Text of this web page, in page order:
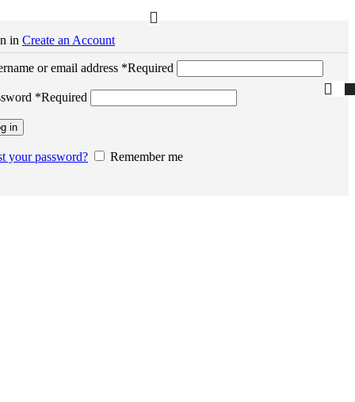
in Create an Account
or email address *Required
*Required
in
your password? Remember me